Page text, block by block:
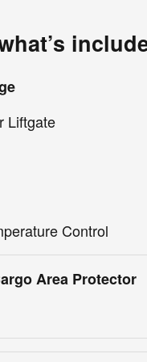
Liftgate
Control
Area Protector